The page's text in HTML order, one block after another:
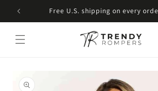
SKIP TO
CONTENT
Free U.S. shipping on every
PRODUCT
INFORMATION